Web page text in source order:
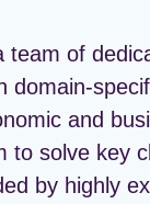
team of
domain-
and
to solve key
by highly